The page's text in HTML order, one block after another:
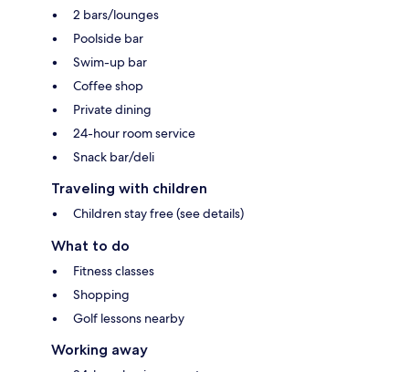
2 bars/lounges
Poolside bar
Swim-up bar
Coffee shop
Private dining
24-hour room service
Snack bar/deli
Traveling with children
Children stay free (see details)
What to do
Fitness classes
Shopping
Golf lessons nearby
Working away